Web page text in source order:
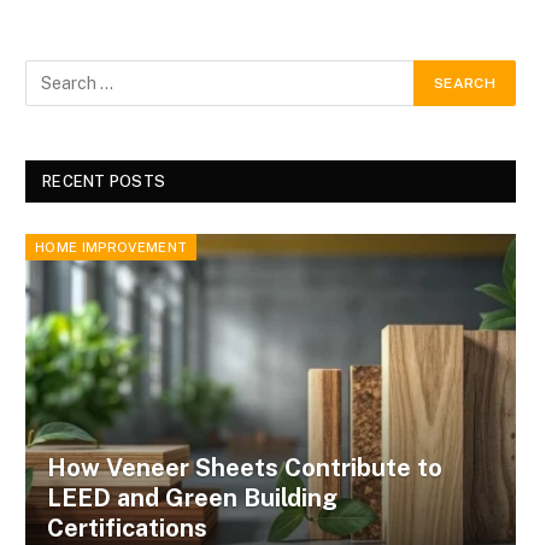
RECENT POSTS
HOME IMPROVEMENT
How Veneer Sheets Contribute to
LEED and Green Building
Certifications